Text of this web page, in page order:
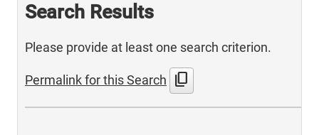
Search Results
Please provide at least one search criterion.
Permalink for this Search content_copy